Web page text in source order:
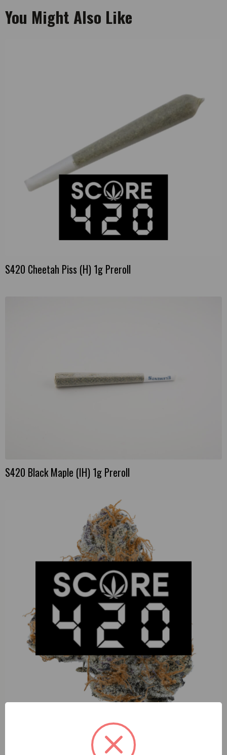
You Might Also Like
S420 Cheetah Piss (H) 1g Preroll
S420 Black Maple (IH) 1g Preroll
Perico Apples and Bananas (I) 1g